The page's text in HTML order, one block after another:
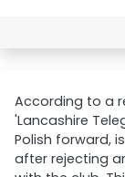
According to a
'Lancashire
Polish forward,
after rejecting